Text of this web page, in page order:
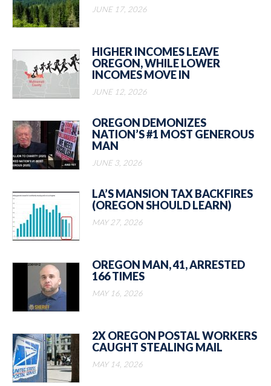
JUNE 17, 2026
HIGHER INCOMES LEAVE
OREGON, WHILE LOWER
INCOMES MOVE IN
JUNE 12, 2026
OREGON DEMONIZES
NATION’S #1 MOST GENEROUS
MAN
JUNE 3, 2026
LA’S MANSION TAX BACKFIRES
(OREGON SHOULD LEARN)
MAY 27, 2026
OREGON MAN, 41, ARRESTED
166 TIMES
MAY 16, 2026
2X OREGON POSTAL WORKERS
CAUGHT STEALING MAIL
MAY 14, 2026